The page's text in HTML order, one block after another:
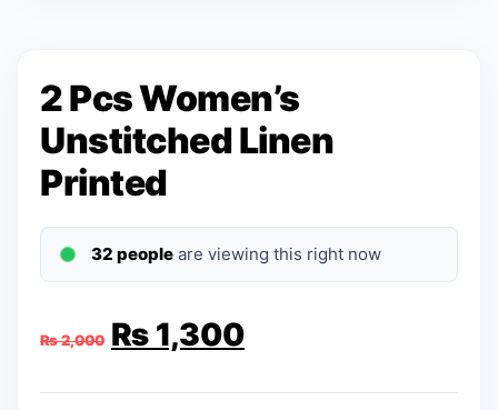
2 Pcs Women’s
Unstitched Linen
Printed
32 people are viewing this right now
₨2,000 Original
price
₨ 1,300Current
price